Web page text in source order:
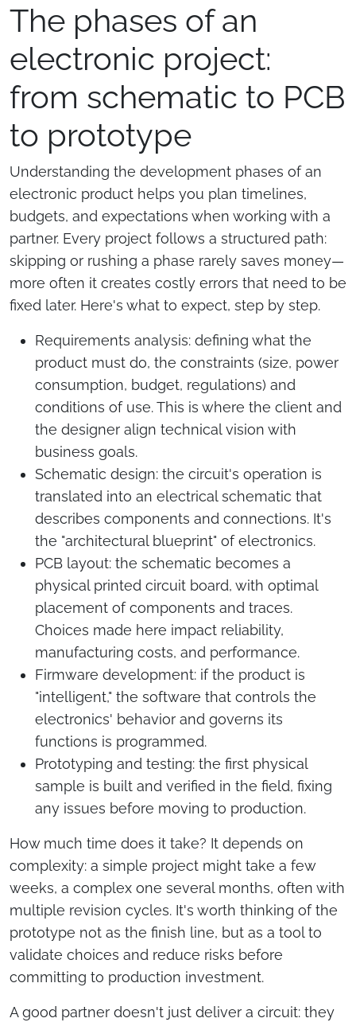
The phases of an
electronic project:
from schematic to PCB
to prototype
Understanding the development phases of an
electronic product helps you plan timelines,
budgets, and expectations when working with a
partner. Every project follows a structured path:
skipping or rushing a phase rarely saves money—
more often it creates costly errors that need to be
fixed later. Here's what to expect, step by step.
Requirements analysis: defining what the
product must do, the constraints (size, power
consumption, budget, regulations) and
conditions of use. This is where the client and
the designer align technical vision with
business goals.
Schematic design: the circuit's operation is
translated into an electrical schematic that
describes components and connections. It's
the "architectural blueprint" of electronics.
PCB layout: the schematic becomes a
physical printed circuit board, with optimal
placement of components and traces.
Choices made here impact reliability,
manufacturing costs, and performance.
Firmware development: if the product is
"intelligent," the software that controls the
electronics' behavior and governs its
functions is programmed.
Prototyping and testing: the first physical
sample is built and verified in the field, fixing
any issues before moving to production.
How much time does it take? It depends on
complexity: a simple project might take a few
weeks, a complex one several months, often with
multiple revision cycles. It's worth thinking of the
prototype not as the finish line, but as a tool to
validate choices and reduce risks before
committing to production investment.
A good partner doesn't just deliver a circuit: they